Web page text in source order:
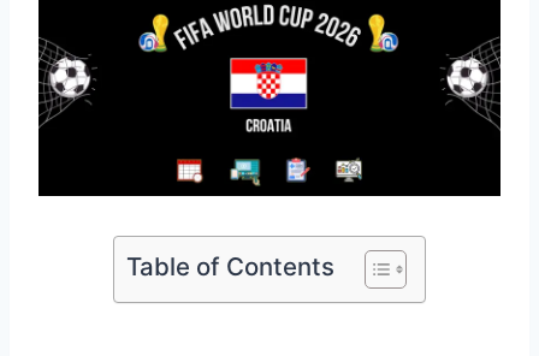
Table of Contents